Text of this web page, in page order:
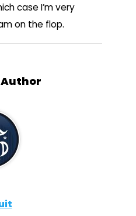
case I’m very
on the flop.